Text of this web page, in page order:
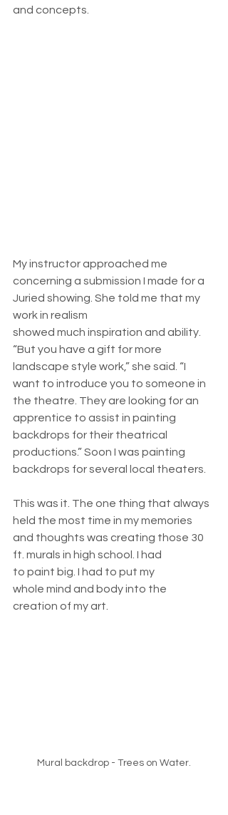
and concepts.
My instructor approached me
concerning a submission I made for a
Juried showing. She told me that my
work in realism
showed much inspiration and ability.
“But you have a gift for more
landscape style work,” she said. “I
want to introduce you to someone in
the theatre. They are looking for an
apprentice to assist in painting
backdrops for their theatrical
productions.” Soon I was painting
backdrops for several local theaters.
This was it. The one thing that always
held the most time in my memories
and thoughts was creating those 30
ft. murals in high school. I had
to paint big. I had to put my
whole mind and body into the
creation of my art.
Mural backdrop - Trees on Water.